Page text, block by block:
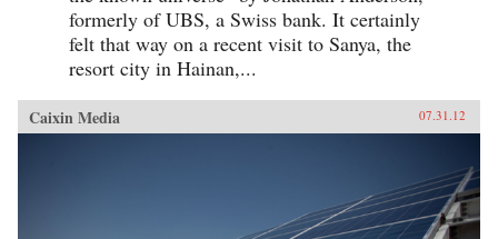
formerly of UBS, a Swiss bank. It certainly
felt that way on a recent visit to Sanya, the
resort city in Hainan,...
Caixin Media 07.31.12